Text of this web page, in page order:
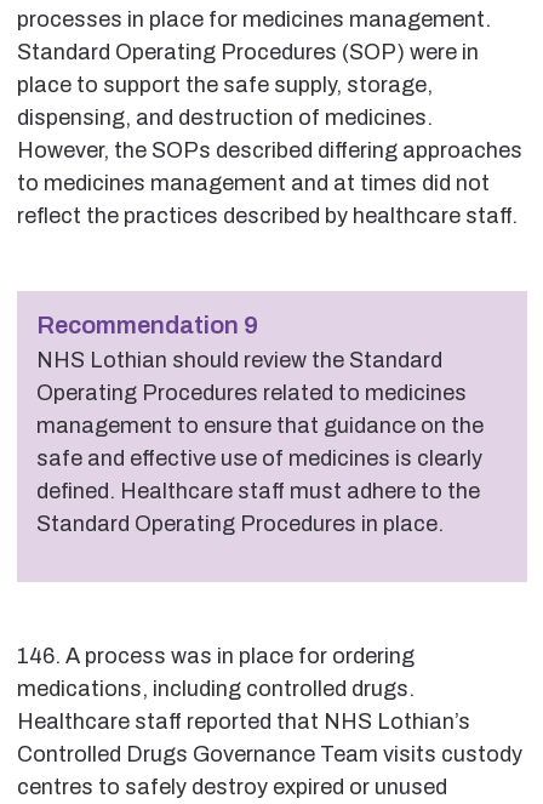
processes in place for medicines management.
Standard Operating Procedures (SOP) were in
place to support the safe supply, storage,
dispensing, and destruction of medicines.
However, the SOPs described differing approaches
to medicines management and at times did not
reflect the practices described by healthcare staff.
Recommendation 9
NHS Lothian should review the Standard
Operating Procedures related to medicines
management to ensure that guidance on the
safe and effective use of medicines is clearly
defined. Healthcare staff must adhere to the
Standard Operating Procedures in place.
146. A process was in place for ordering
medications, including controlled drugs.
Healthcare staff reported that NHS Lothian’s
Controlled Drugs Governance Team visits custody
centres to safely destroy expired or unused